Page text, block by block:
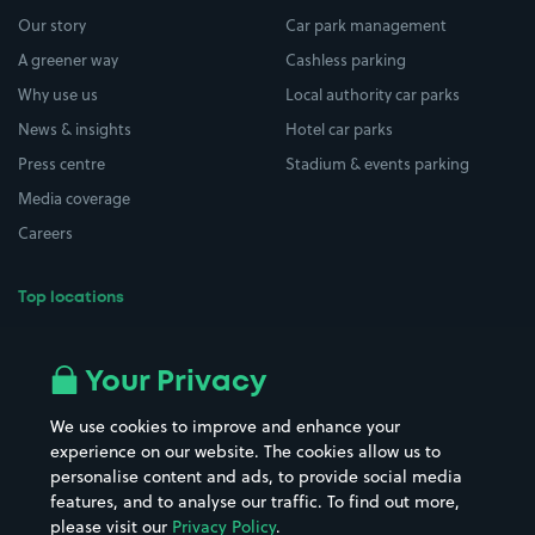
Our story
A greener way
Why use us
News & insights
Press centre
Media coverage
Careers
Top locations
All London areas
Hospitals
Hotels
Street Names
Towns & cities
Train stations
Car park management
Cashless parking
Local authority car parks
Hotel car parks
Stadium & events parking
Your Privacy
We use cookies to improve and enhance your
experience on our website. The cookies allow us to
personalise content and ads, to provide social media
features, and to analyse our traffic. To find out more,
please visit our Privacy Policy.